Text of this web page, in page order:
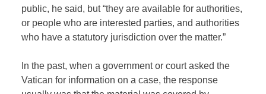
public, he said, but “they are available for authorities,
or people who are interested parties, and authorities
who have a statutory jurisdiction over the matter.”
In the past, when a government or court asked the
Vatican for information on a case, the response